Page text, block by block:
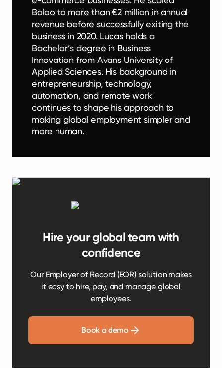
Boloo to more than €2 million in annual
revenue before successfully exiting the
business in 2020. Lucas holds a
Bachelor’s degree in Business
Innovation from Avans University of
Applied Sciences. His background in
entrepreneurship, technology,
automation, and remote work
continues to shape his approach to
making global employment simpler and
more human.
Hire your global team with
confidence
Our Employer of Record (EOR) solution makes
it easy to hire, pay, and manage global
employees.
Book a demo